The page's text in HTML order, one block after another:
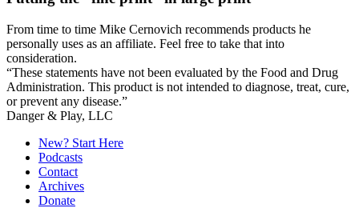
From time to time Mike Cernovich recommends products he
personally uses as an affiliate. Feel free to take that into
consideration.
“These statements have not been evaluated by the Food and Drug
Administration. This product is not intended to diagnose, treat, cure,
or prevent any disease.”
Secondary
Sidebar
Danger & Play, LLC
New? Start Here
Podcasts
Contact
Archives
Donate